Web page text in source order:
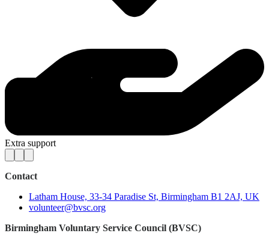
Extra support
Contact
Latham House, 33-34 Paradise St, Birmingham B1 2AJ, UK
volunteer@bvsc.org
Birmingham Voluntary Service Council (BVSC)